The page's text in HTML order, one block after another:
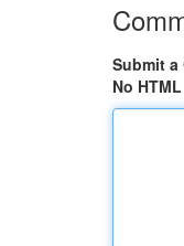
Submit a
No HTML